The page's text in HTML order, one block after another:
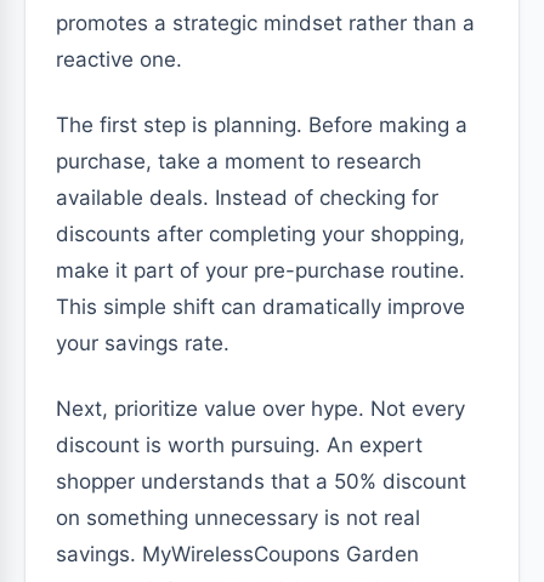
promotes a strategic mindset rather than a
reactive one.
The first step is planning. Before making a
purchase, take a moment to research
available deals. Instead of checking for
discounts after completing your shopping,
make it part of your pre-purchase routine.
This simple shift can dramatically improve
your savings rate.
Next, prioritize value over hype. Not every
discount is worth pursuing. An expert
shopper understands that a 50% discount
on something unnecessary is not real
savings. MyWirelessCoupons Garden